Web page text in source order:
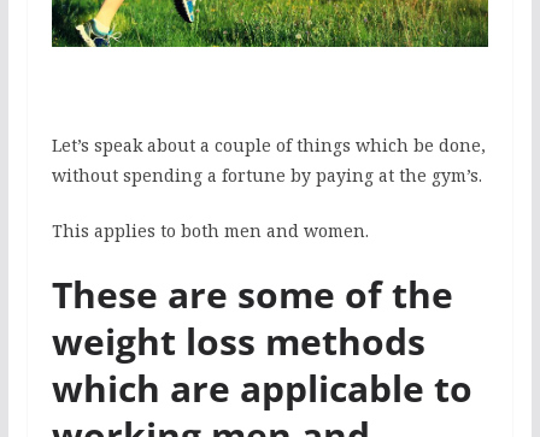
Let’s speak about a couple of things which be done,
without spending a fortune by paying at the gym’s.
This applies to both men and women.
These are some of the
weight loss methods
which are applicable to